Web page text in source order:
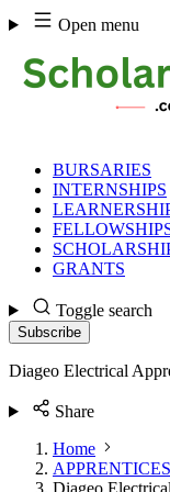
Skip
to
content
Open menu
BURSARIES
INTERNSHIPS
GRANTS
Toggle search
Subscribe
Diageo Electrical
Share
Home
Diageo